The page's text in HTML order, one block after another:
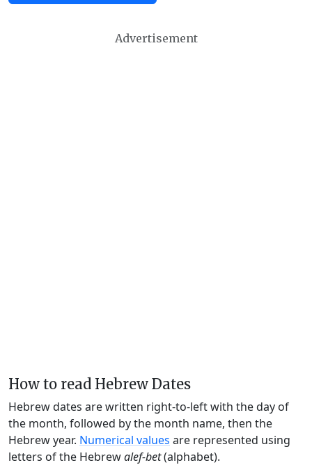
Advertisement
How to read Hebrew Dates
Hebrew dates are written right-to-left with the day of
the month, followed by the month name, then the
Hebrew year. Numerical values are represented using
letters of the Hebrewalef-bet(alphabet).